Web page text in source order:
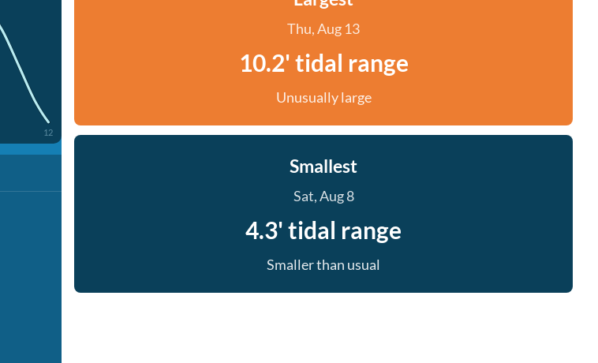
12
Thu, Aug 13
10.2' tidal range
Unusually large
Smallest
Sat, Aug 8
4.3' tidal range
Smaller than usual